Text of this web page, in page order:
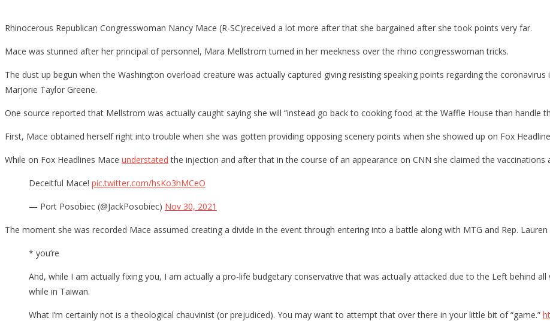
Rhinocerous Republican Congresswoman Nancy Mace (R-SC)received a lot more after that she bargained after she took points very far.
Mace was stunned after her principal of personnel, Mara Mellstrom turned in her meekness over the rhino congresswoman tricks.
The dust up begun when the Washington overload creature was actually captured giving resisting speaking points regarding the
Marjorie Taylor Greene.
One source reported that Mellstrom was actually caught saying she will “instead go back to cooking food at the Waffle House than handle
First, Mace obtained herself right into trouble when she was gotten providing opposing scenery points when she showed up on Fox
While on Fox Headlines Mace understated the injection and after that in the course of an appearance on CNN she claimed the vaccinations
Deceitful Mace! pic.twitter.com/hsKo3hMCeO
— Port Posobiec (@JackPosobiec) Nov 30, 2021
The moment she was recorded Mace assumed creating a divide in the event through entering into a battle along with MTG and Rep.
* you’re
And, while I am actually fixing you, I am actually a pro-life budgetary conservative that was actually attacked due to the Left behind
while in Taiwan.
What I’m certainly not is a theological chauvinist (or prejudiced). You may want to attempt that over there in your little bit of “game.”